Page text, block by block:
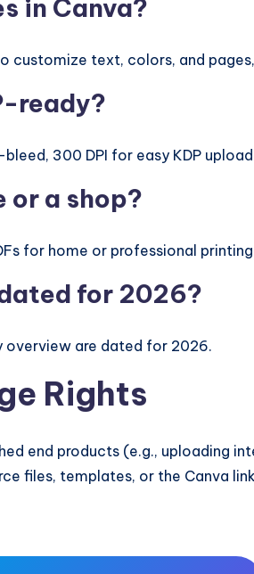
in Canva?
customize text, colors, and
ready?
bleed, 300 DPI for easy KDP
or a shop?
for home or professional
for 2026?
overview are dated for 2026.
Rights
end products (e.g., uploading
files, templates, or the Canva